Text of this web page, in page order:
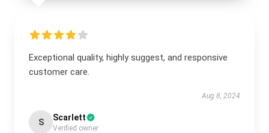
Exceptional quality, highly suggest, and responsive
customer care.
Aug 8, 2024
S Scarlett
Verified owner